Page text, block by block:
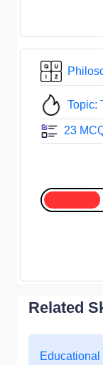
Topic:
23
Related